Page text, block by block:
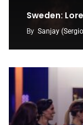
Sweden:
By Sanjay